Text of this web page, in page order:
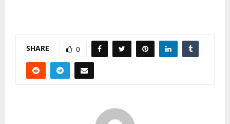
SHARE 0